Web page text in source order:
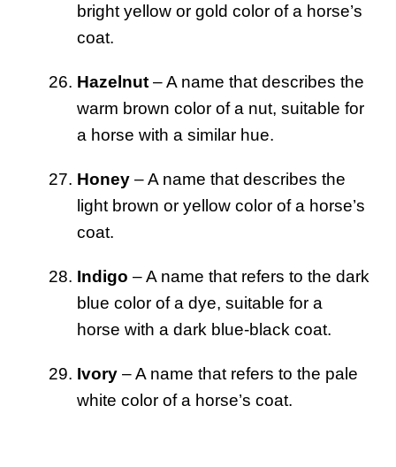
bright yellow or gold color of a horse’s
coat.
Hazelnut – A name that describes the
warm brown color of a nut, suitable for
a horse with a similar hue.
Honey – A name that describes the
light brown or yellow color of a horse’s
coat.
Indigo – A name that refers to the dark
blue color of a dye, suitable for a
horse with a dark blue-black coat.
Ivory – A name that refers to the pale
white color of a horse’s coat.